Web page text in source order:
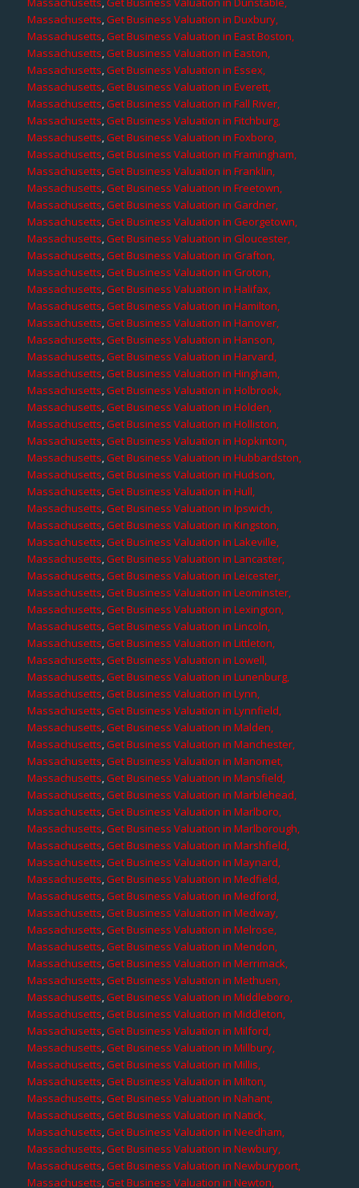
Massachusetts,Get Business Valuation in Duxbury,
Massachusetts,Get Business Valuation in East Boston,
Massachusetts,Get Business Valuation in Easton,
Massachusetts,Get Business Valuation in Essex,
Massachusetts,Get Business Valuation in Everett,
Massachusetts,Get Business Valuation in Fall River,
Massachusetts,Get Business Valuation in Fitchburg,
Massachusetts,Get Business Valuation in Foxboro,
Massachusetts,Get Business Valuation in Framingham,
Massachusetts,Get Business Valuation in Franklin,
Massachusetts,Get Business Valuation in Freetown,
Massachusetts,Get Business Valuation in Gardner,
Massachusetts,Get Business Valuation in Georgetown,
Massachusetts,Get Business Valuation in Gloucester,
Massachusetts,Get Business Valuation in Grafton,
Massachusetts,Get Business Valuation in Groton,
Massachusetts,Get Business Valuation in Halifax,
Massachusetts,Get Business Valuation in Hamilton,
Massachusetts,Get Business Valuation in Hanover,
Massachusetts,Get Business Valuation in Hanson,
Massachusetts,Get Business Valuation in Harvard,
Massachusetts,Get Business Valuation in Hingham,
Massachusetts,Get Business Valuation in Holbrook,
Massachusetts,Get Business Valuation in Holden,
Massachusetts,Get Business Valuation in Holliston,
Massachusetts,Get Business Valuation in Hopkinton,
Massachusetts,Get Business Valuation in Hubbardston,
Massachusetts,Get Business Valuation in Hudson,
Massachusetts,Get Business Valuation in Hull,
Massachusetts,Get Business Valuation in Ipswich,
Massachusetts,Get Business Valuation in Kingston,
Massachusetts,Get Business Valuation in Lakeville,
Massachusetts,Get Business Valuation in Lancaster,
Massachusetts,Get Business Valuation in Leicester,
Massachusetts,Get Business Valuation in Leominster,
Massachusetts,Get Business Valuation in Lexington,
Massachusetts,Get Business Valuation in Lincoln,
Massachusetts,Get Business Valuation in Littleton,
Massachusetts,Get Business Valuation in Lowell,
Massachusetts,Get Business Valuation in Lunenburg,
Massachusetts,Get Business Valuation in Lynn,
Massachusetts,Get Business Valuation in Lynnfield,
Massachusetts,Get Business Valuation in Malden,
Massachusetts,Get Business Valuation in Manchester,
Massachusetts,Get Business Valuation in Manomet,
Massachusetts,Get Business Valuation in Mansfield,
Massachusetts,Get Business Valuation in Marblehead,
Massachusetts,Get Business Valuation in Marlboro,
Massachusetts,Get Business Valuation in Marlborough,
Massachusetts,Get Business Valuation in Marshfield,
Massachusetts,Get Business Valuation in Maynard,
Massachusetts,Get Business Valuation in Medfield,
Massachusetts,Get Business Valuation in Medford,
Massachusetts,Get Business Valuation in Medway,
Massachusetts,Get Business Valuation in Melrose,
Massachusetts,Get Business Valuation in Mendon,
Massachusetts,Get Business Valuation in Merrimack,
Massachusetts,Get Business Valuation in Methuen,
Massachusetts,Get Business Valuation in Middleboro,
Massachusetts,Get Business Valuation in Middleton,
Massachusetts,Get Business Valuation in Milford,
Massachusetts,Get Business Valuation in Millbury,
Massachusetts,Get Business Valuation in Millis,
Massachusetts,Get Business Valuation in Milton,
Massachusetts,Get Business Valuation in Nahant,
Massachusetts,Get Business Valuation in Natick,
Massachusetts,Get Business Valuation in Needham,
Massachusetts,Get Business Valuation in Newbury,
Massachusetts,Get Business Valuation in Newburyport,
Massachusetts,Get Business Valuation in Newton,